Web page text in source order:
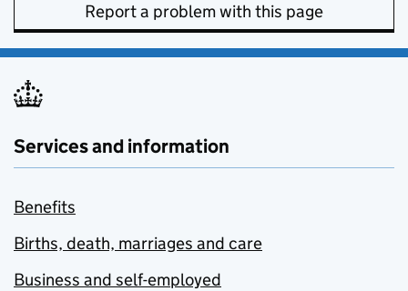
Report a problem with this page
Services and information
Benefits
Births, death, marriages and care
Business and self-employed